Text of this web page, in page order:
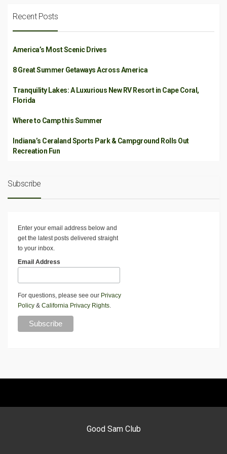
Recent Posts
America’s Most Scenic Drives
8 Great Summer Getaways Across America
Tranquility Lakes: A Luxurious New RV Resort in Cape Coral,
Florida
Where to Camp this Summer
Indiana’s Ceraland Sports Park & Campground Rolls Out
Recreation Fun
Subscribe
Enter your email address below and
get the latest posts delivered straight
to your inbox.
Email Address
For questions, please see our Privacy
Policy & California Privacy Rights.
Good Sam Club